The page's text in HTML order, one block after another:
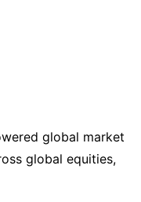
global market
global equities,